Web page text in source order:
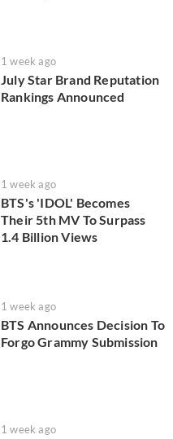
1 week ago
July Star Brand Reputation
Rankings Announced
1 week ago
BTS's 'IDOL' Becomes
Their 5th MV To Surpass
1.4 Billion Views
1 week ago
BTS Announces Decision To
Forgo Grammy Submission
1 week ago